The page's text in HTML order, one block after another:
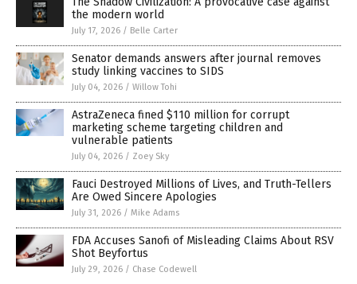
the modern world
July 17, 2026 / Belle Carter
Senator demands answers after journal removes
study linking vaccines to SIDS
July 04, 2026 / Willow Tohi
AstraZeneca fined $110 million for corrupt
marketing scheme targeting children and
vulnerable patients
July 04, 2026 / Zoey Sky
Fauci Destroyed Millions of Lives, and Truth-Tellers
Are Owed Sincere Apologies
July 31, 2026 / Mike Adams
FDA Accuses Sanofi of Misleading Claims About RSV
Shot Beyfortus
July 29, 2026 / Chase Codewell